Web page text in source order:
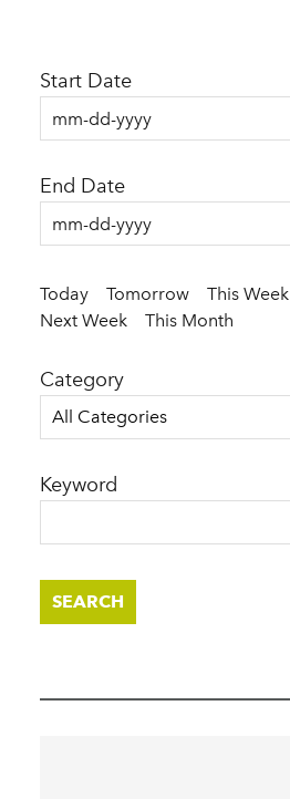
Today Tomorrow This Week
Next Week
This Month
Start Date
End Date
Category
All Categories
Keyword
SEARCH